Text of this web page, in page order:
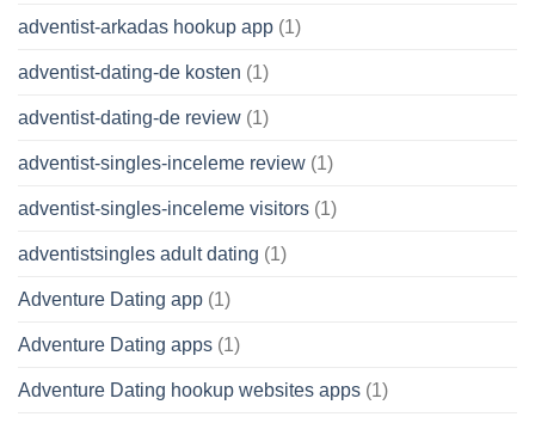
adventist-arkadas hookup app (1)
adventist-dating-de kosten (1)
adventist-dating-de review (1)
adventist-singles-inceleme review (1)
adventist-singles-inceleme visitors (1)
adventistsingles adult dating (1)
Adventure Dating app (1)
Adventure Dating apps (1)
Adventure Dating hookup websites apps (1)